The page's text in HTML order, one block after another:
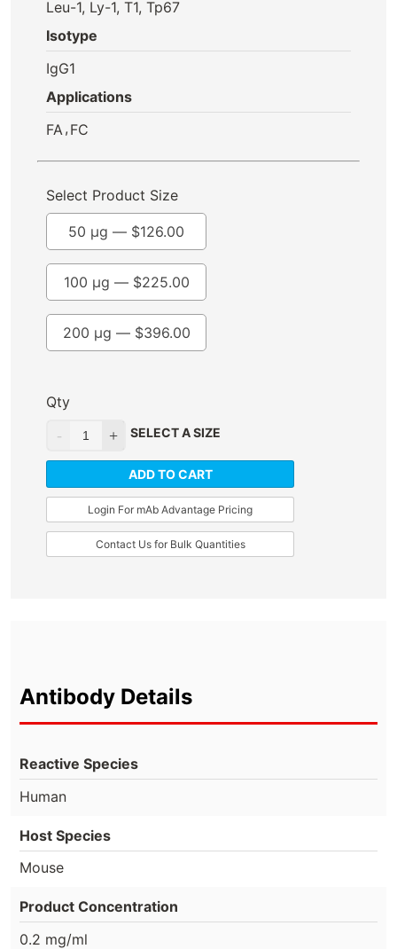
Leu-1, Ly-1, T1, Tp67
Isotype
IgG1
Applications
FA , FC
Select Product Size
50 µg — $126.00
100 µg — $225.00
200 µg — $396.00
Qty
SELECT A SIZE
ADD TO CART
Login For mAb Advantage Pricing
Contact Us for Bulk Quantities
Antibody Details
Reactive Species
Human
Host Species
Mouse
Product Concentration
0.2 mg/ml